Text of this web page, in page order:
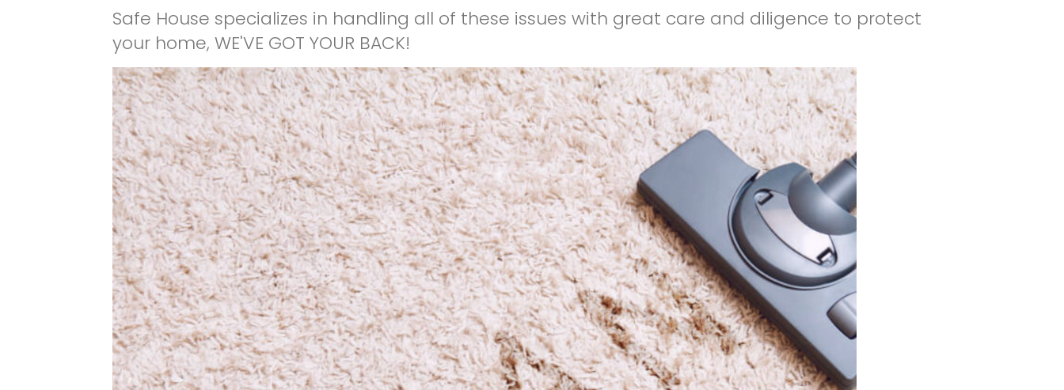
Safe House specializes in handling all of these issues with great care and diligence to protect
your home, WE'VE GOT YOUR BACK!